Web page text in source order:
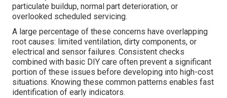
particulate buildup, normal part deterioration, or
overlooked scheduled servicing.
A large percentage of these concerns have overlapping
root causes: limited ventilation, dirty components, or
electrical and sensor failures. Consistent checks
combined with basic DIY care often prevent a significant
portion of these issues before developing into high-cost
situations. Knowing these common patterns enables fast
identification of early indicators.